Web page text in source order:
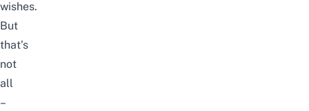
wishes.
But
that’s
not
all
–